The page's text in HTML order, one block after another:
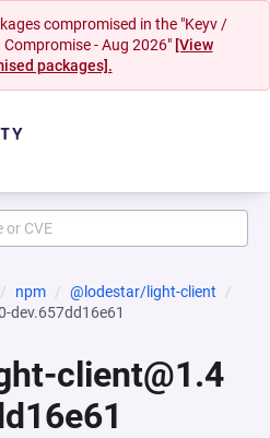
compromised in the "Keyv /
- Aug 2026" [View
packages].
npm
@lodestar/light-client
dev.657dd16e61
client@1.4